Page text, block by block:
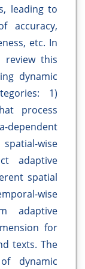
leading to
accuracy,
etc. In
review this
dynamic
1)
process
wise
adaptive
spatial
wise
adaptive
for
texts. The
dynamic